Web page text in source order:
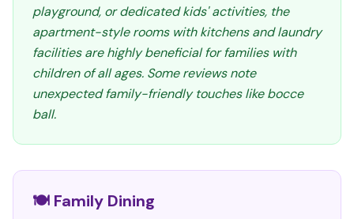
playground, or dedicated kids' activities, the
apartment-style rooms with kitchens and laundry
facilities are highly beneficial for families with
children of all ages. Some reviews note
unexpected family-friendly touches like bocce
ball.
🍽️ Family Dining